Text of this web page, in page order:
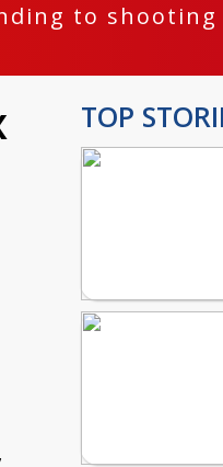
to shooting
TOP